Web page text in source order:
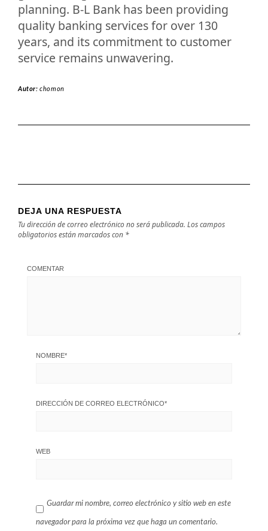
planning. B-L Bank has been providing
quality banking services for over 130
years, and its commitment to customer
service remains unwavering.
Autor:chomon
DEJA UNA RESPUESTA
Tu dirección de correo electrónico no será publicada. Los campos
obligatorios están marcados con *
COMENTAR
NOMBRE*
DIRECCIÓN DE CORREO ELECTRÓNICO*
WEB
Guardar mi nombre, correo electrónico y sitio web en este
navegador para la próxima vez que haga un comentario.